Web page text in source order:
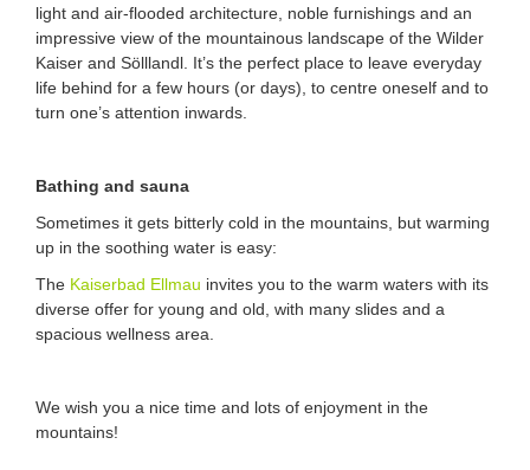
light and air-flooded architecture, noble furnishings and an
impressive view of the mountainous landscape of the Wilder
Kaiser and Sölllandl. It’s the perfect place to leave everyday
life behind for a few hours (or days), to centre oneself and to
turn one’s attention inwards.
Bathing and sauna
Sometimes it gets bitterly cold in the mountains, but warming
up in the soothing water is easy:
The Kaiserbad Ellmau invites you to the warm waters with its
diverse offer for young and old, with many slides and a
spacious wellness area.
We wish you a nice time and lots of enjoyment in the
mountains!